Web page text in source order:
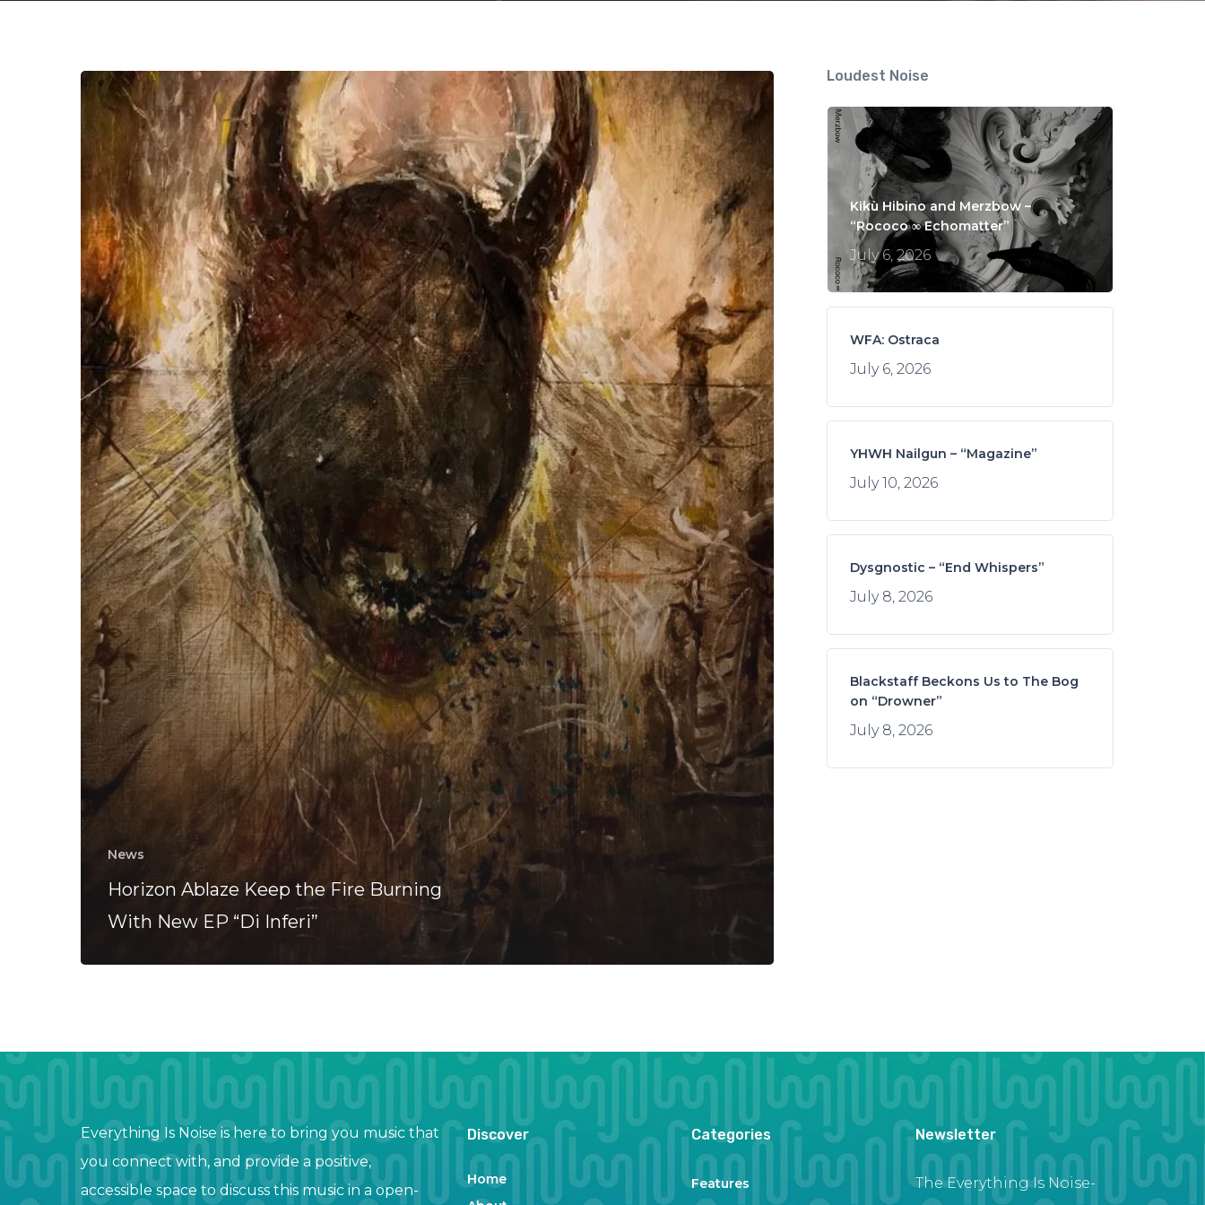
Horizon
Ablaze
the
Fire
Burning
With
New
EP
“Di
Inferi”
News
Horizon Ablaze Keep the Fire Burning
With New EP “Di Inferi”
Loudest Noise
Kikù Hibino and Merzbow –
“Rococo ∞ Echomatter”
July 6, 2026
WFA: Ostraca
July 6, 2026
YHWH Nailgun – “Magazine”
July 10, 2026
Dysgnostic – “End Whispers”
July 8, 2026
Blackstaff Beckons Us to The Bog
on “Drowner”
July 8, 2026
Everything Is Noise is here to bring you music that
you connect with, and provide a positive,
accessible space to discuss this music in a open-
Discover
Home
Categories
Features
Newsletter
The Everything Is Noise-